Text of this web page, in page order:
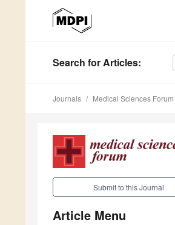
Search for Articles:
Journals Medical Sciences Forum
Submit to this Journal
Article Menu